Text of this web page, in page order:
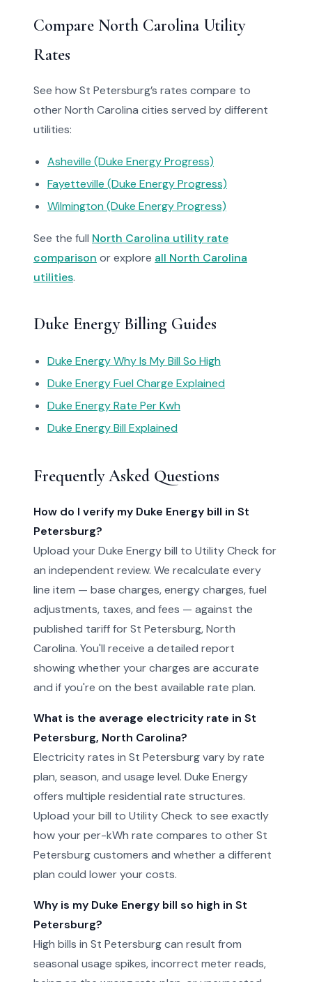
Compare North Carolina Utility
Rates
See how St Petersburg’s rates compare to
other North Carolina cities served by different
utilities:
Asheville (Duke Energy Progress)
Fayetteville (Duke Energy Progress)
Wilmington (Duke Energy Progress)
See the full North Carolina utility rate
comparison or explore all North Carolina
utilities.
Duke Energy Billing Guides
Duke Energy Why Is My Bill So High
Duke Energy Fuel Charge Explained
Duke Energy Rate Per Kwh
Duke Energy Bill Explained
Frequently Asked Questions
How do I verify my Duke Energy bill in St
Petersburg?
Upload your Duke Energy bill to Utility Check for
an independent review. We recalculate every
line item — base charges, energy charges, fuel
adjustments, taxes, and fees — against the
published tariff for St Petersburg, North
Carolina. You'll receive a detailed report
showing whether your charges are accurate
and if you're on the best available rate plan.
What is the average electricity rate in St
Petersburg, North Carolina?
Electricity rates in St Petersburg vary by rate
plan, season, and usage level. Duke Energy
offers multiple residential rate structures.
Upload your bill to Utility Check to see exactly
how your per-kWh rate compares to other St
Petersburg customers and whether a different
plan could lower your costs.
Why is my Duke Energy bill so high in St
Petersburg?
High bills in St Petersburg can result from
seasonal usage spikes, incorrect meter reads,